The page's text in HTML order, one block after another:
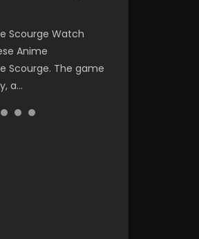
Scourge Watch
Anime
Scourge. The game
a...
Season 2 天官赐福
Chinese Anime
Blessing Season 2,
大陆 Watch Chinese
Dalu Soul Land
Indo. Tang San is
(Tunshi Xingkong
季 2021 Watch
Anime Series
3...
3 (Wan Jie Shen
Online Download
Anime Lord of The